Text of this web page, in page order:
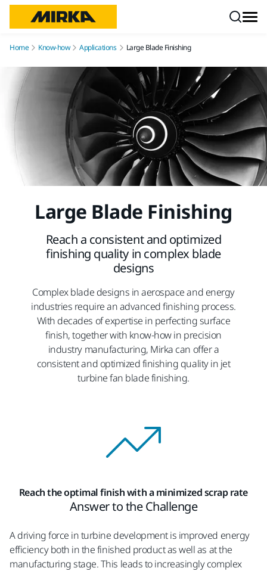
Home Know-how Applications Large Blade Finishing
Large Blade Finishing
Reach a consistent and optimized
finishing quality in complex blade
designs
Complex blade designs in aerospace and energy
industries require an advanced finishing process.
With decades of expertise in perfecting surface
finish, together with know-how in precision
industry manufacturing, Mirka can offer a
consistent and optimized finishing quality in jet
turbine fan blade finishing.
Reach the optimal finish with a minimized scrap rate
Answer to the Challenge
A driving force in turbine development is improved energy
efficiency both in the finished product as well as at the
manufacturing stage. This leads to increasingly complex